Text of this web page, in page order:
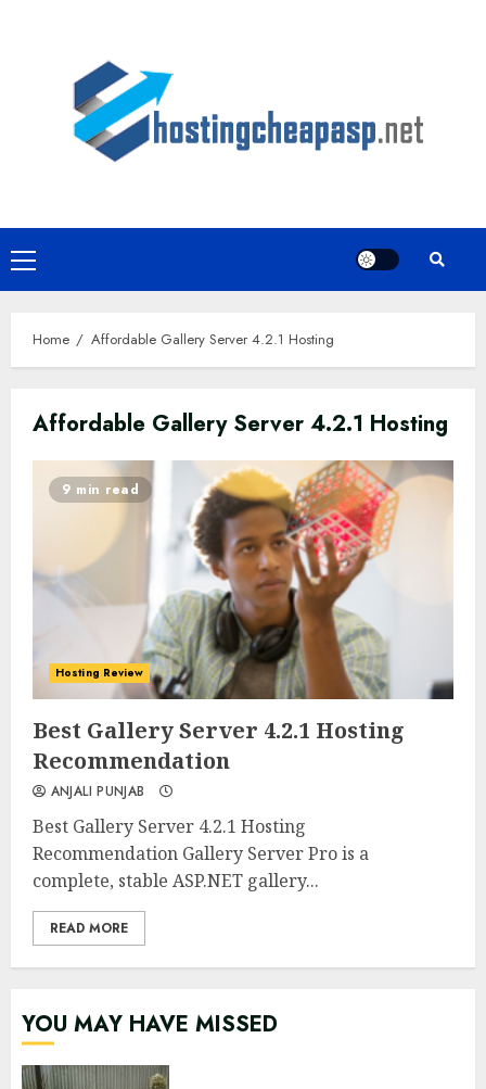
Primary
Menu
Home Affordable Gallery Server 4.2.1 Hosting
Affordable Gallery Server 4.2.1 Hosting
0 0
9 min read
Hosting Review
Best Gallery Server 4.2.1 Hosting
Recommendation
ANJALI PUNJAB
Best Gallery Server 4.2.1 Hosting
Recommendation Gallery Server Pro is a
complete, stable ASP.NET gallery...
READ MORE
YOU MAY HAVE MISSED